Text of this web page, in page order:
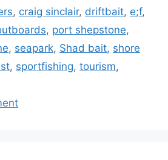
, craig sinclair, driftbait, e;f,
, port shepstone,
, seapark, Shad bait, shore
, sportfishing, tourism,